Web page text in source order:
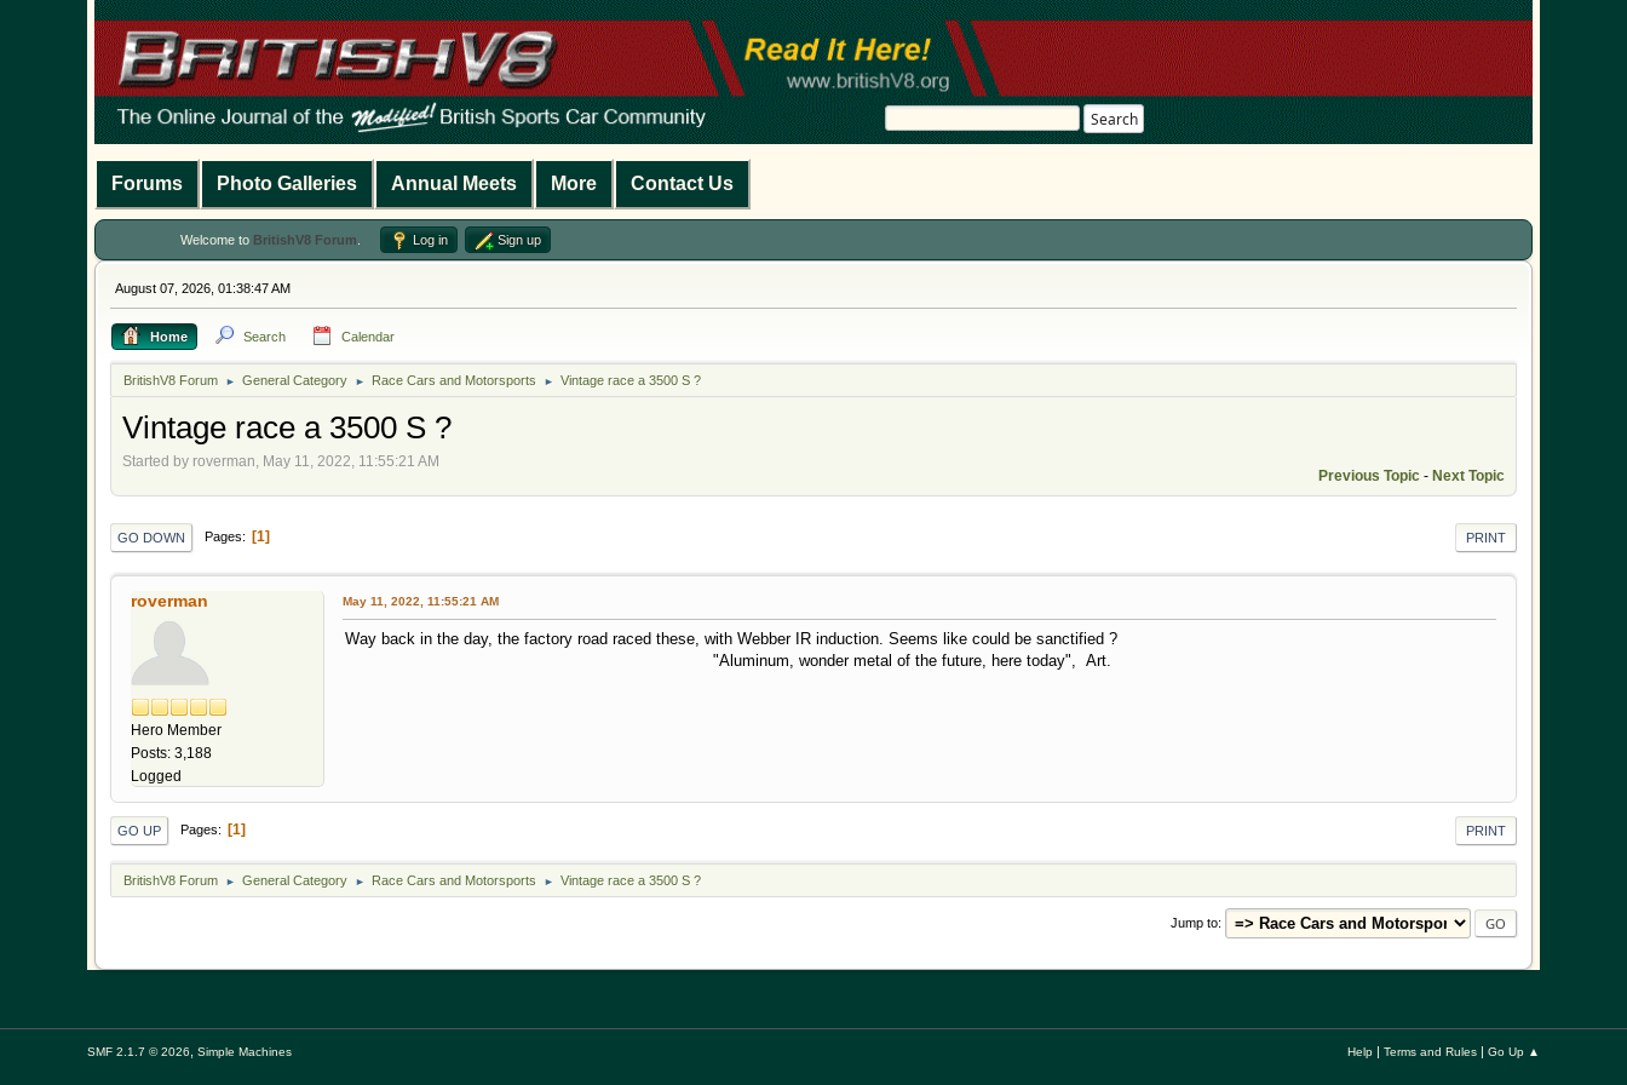
Search
Forums Photo Galleries Annual Meets More Contact Us
Welcome to BritishV8 Forum Log in Sign up
August 07, 2026, 01:38:47 AM
Home Search Calendar
BritishV8 Forum ► General Category ► Race Cars and Motorsports ► Vintage race a 3500 S ?
Vintage race a 3500 S ?
Started by roverman, May 11, 2022, 11:55:21 AM
Previous Topic - Next Topic
PRINT
GO DOWN Pages 1
roverman
Hero Member
Posts: 3,188
Logged
May 11, 2022, 11:55:21 AM
Way back in the day, the factory road raced these, with Webber IR induction. Seems like could be sanctified ?
"Aluminum, wonder metal of the future, here today", Art.
PRINT
GO UP Pages 1
BritishV8 Forum ► General Category ► Race Cars and Motorsports ► Vintage race a 3500 S ?
Jump to
Help Terms and Rules Go Up ▲
SMF 2.1.7 © 2026 Simple Machines